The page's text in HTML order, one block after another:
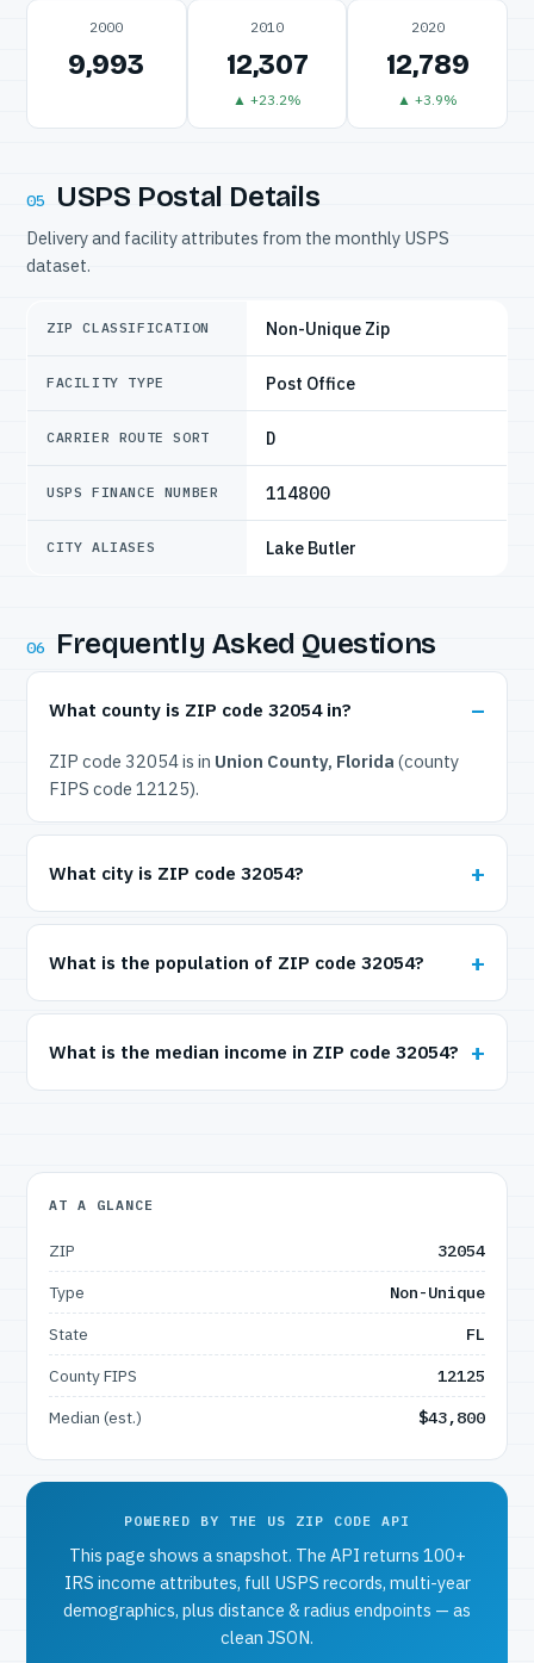
2000
9,993
2010
12,307
▲ +23.2%
2020
12,789
▲ +3.9%
05 USPS Postal Details
Delivery and facility attributes from the monthly USPS
dataset.
ZIP CLASSIFICATION Non-Unique Zip
FACILITY TYPE Post Office
CARRIER ROUTE SORT D
USPS FINANCE NUMBER 114800
CITY ALIASES Lake Butler
06 Frequently Asked Questions
What county is ZIP code 32054 in?
ZIP code 32054 is in Union County, Florida (county
FIPS code 12125).
What city is ZIP code 32054?
What is the population of ZIP code 32054?
What is the median income in ZIP code 32054?
AT A GLANCE
ZIP
32054
Type
Non-Unique
State
FL
County FIPS
12125
Median (est.)
$43,800
POWERED BY THE US ZIP CODE API
This page shows a snapshot. The API returns 100+
IRS income attributes, full USPS records, multi-year
demographics, plus distance & radius endpoints — as
clean JSON.